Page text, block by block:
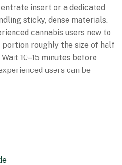
insert or a dedicated
sticky, dense materials.
cannabis users new to
portion roughly the size of half
10–15 minutes before
users can be